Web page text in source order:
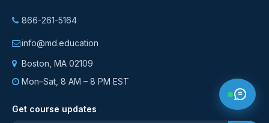
866-261-5164
info@md.education
Boston, MA 02109
Mon–Sat, 8 AM – 8 PM EST
Get course updates